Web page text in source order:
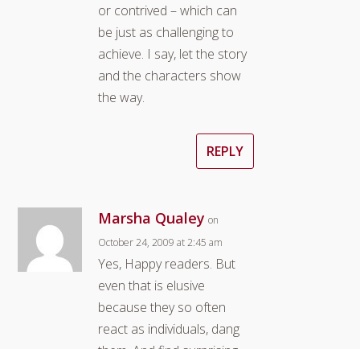
or contrived – which can
be just as challenging to
achieve. I say, let the story
and the characters show
the way.
REPLY
Marsha Qualey on
October 24, 2009 at 2:45 am
Yes, Happy readers. But
even that is elusive
because they so often
react as individuals, dang